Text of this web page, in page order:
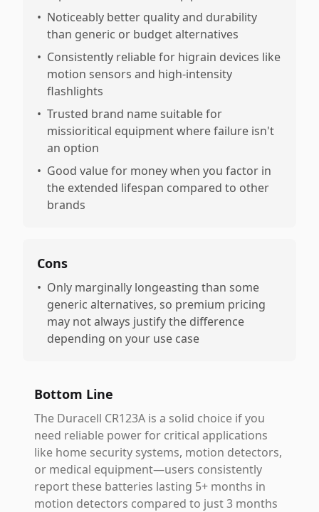
• Noticeably better quality and durability
than generic or budget alternatives
• Consistently reliable for higrain devices like
motion sensors and high-intensity
flashlights
• Trusted brand name suitable for
missioritical equipment where failure isn't
an option
• Good value for money when you factor in
the extended lifespan compared to other
brands
Cons
• Only marginally longeasting than some
generic alternatives, so premium pricing
may not always justify the difference
depending on your use case
Bottom Line
The Duracell CR123A is a solid choice if you
need reliable power for critical applications
like home security systems, motion detectors,
or medical equipment—users consistently
report these batteries lasting 5+ months in
motion detectors compared to just 3 months